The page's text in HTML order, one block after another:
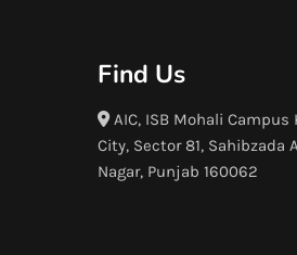
Find Us
AIC, ISB Mohali Campus
City, Sector 81, Sahibzada
Nagar, Punjab 160062